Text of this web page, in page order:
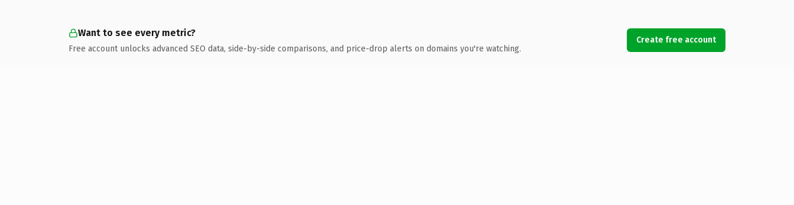
Want to see every metric?
Free account unlocks advanced SEO data, side-by-side comparisons, and price-drop alerts on domains you're watching.
Create free account